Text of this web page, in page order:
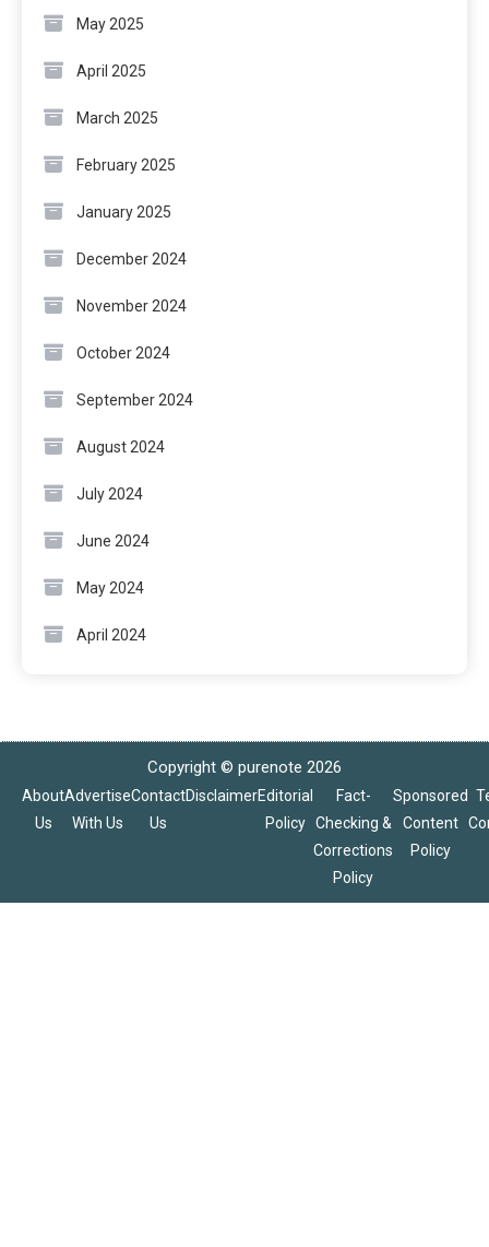
May 2025
April 2025
March 2025
February 2025
January 2025
December 2024
November 2024
October 2024
September 2024
August 2024
July 2024
June 2024
May 2024
April 2024
Copyright © purenote 2026
About
Us
Advertise
With Us
Contact
Us
DisclaimerEditorial
Policy
Fact-
Checking &
Corrections
Policy
Sponsored
Content
Policy